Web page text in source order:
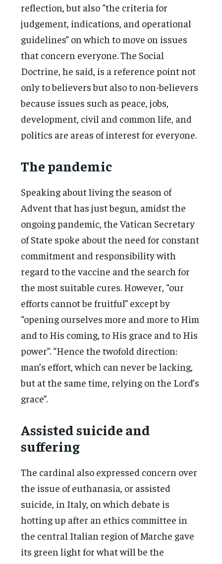
reflection, but also “the criteria for
judgement, indications, and operational
guidelines” on which to move on issues
that concern everyone. The Social
Doctrine, he said, is a reference point not
only to believers but also to non-believers
because issues such as peace, jobs,
development, civil and common life, and
politics are areas of interest for everyone.
The pandemic
Speaking about living the season of
Advent that has just begun, amidst the
ongoing pandemic, the Vatican Secretary
of State spoke about the need for constant
commitment and responsibility with
regard to the vaccine and the search for
the most suitable cures. However, “our
efforts cannot be fruitful” except by
“opening ourselves more and more to Him
and to His coming, to His grace and to His
power”. “Hence the twofold direction:
man’s effort, which can never be lacking,
but at the same time, relying on the Lord’s
grace”.
Assisted suicide and
suffering
The cardinal also expressed concern over
the issue of euthanasia, or assisted
suicide, in Italy, on which debate is
hotting up after an ethics committee in
the central Italian region of Marche gave
its green light for what will be the